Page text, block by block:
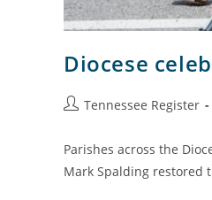
Diocese
Tennessee Register
Parishes across the
Mark Spalding restored